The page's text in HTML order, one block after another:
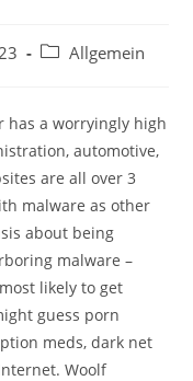
Beitrags-
Allgemein
has a worryingly high
automotive,
are all over 3
malware as other
about being
malware –
likely to get
guess porn
meds, dark net
Woolf